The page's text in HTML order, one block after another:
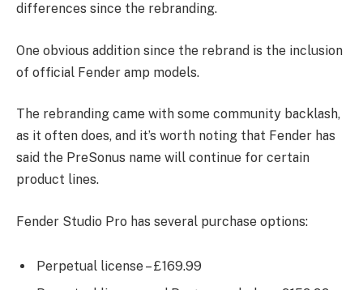
differences since the rebranding.
One obvious addition since the rebrand is the inclusion
of official Fender amp models.
The rebranding came with some community backlash,
as it often does, and it’s worth noting that Fender has
said the PreSonus name will continue for certain
product lines.
Fender Studio Pro has several purchase options:
Perpetual license – £169.99